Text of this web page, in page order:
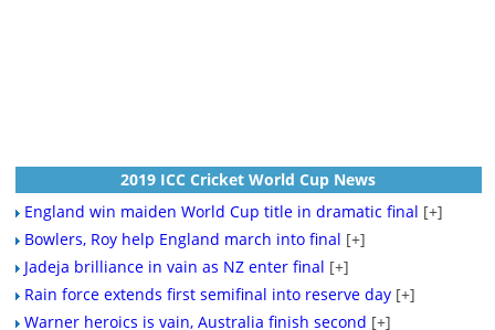
2019 ICC Cricket World Cup News
England win maiden World Cup title in dramatic final [+]
Bowlers, Roy help England march into final [+]
Jadeja brilliance in vain as NZ enter final [+]
Rain force extends first semifinal into reserve day [+]
Warner heroics is vain, Australia finish second [+]